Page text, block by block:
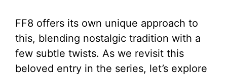
FF8 offers its own unique approach to
this, blending nostalgic tradition with a
few subtle twists. As we revisit this
beloved entry in the series, let’s explore